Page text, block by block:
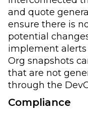
and quote
ensure there is
potential
implement
Org snapshots
that are not
through the
Compliance